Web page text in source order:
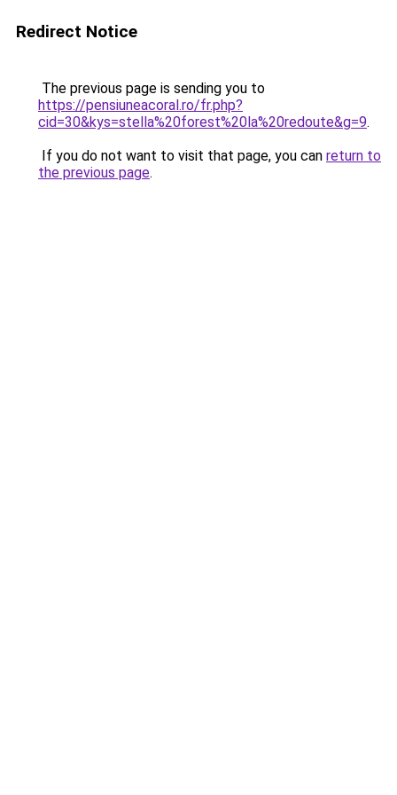
Redirect Notice
The previous page is sending you to
https://pensiuneacoral.ro/fr.php?
cid=30&kys=stella%20forest%20la%20redoute&g=9.
If you do not want to visit that page, you can return to
the previous page.